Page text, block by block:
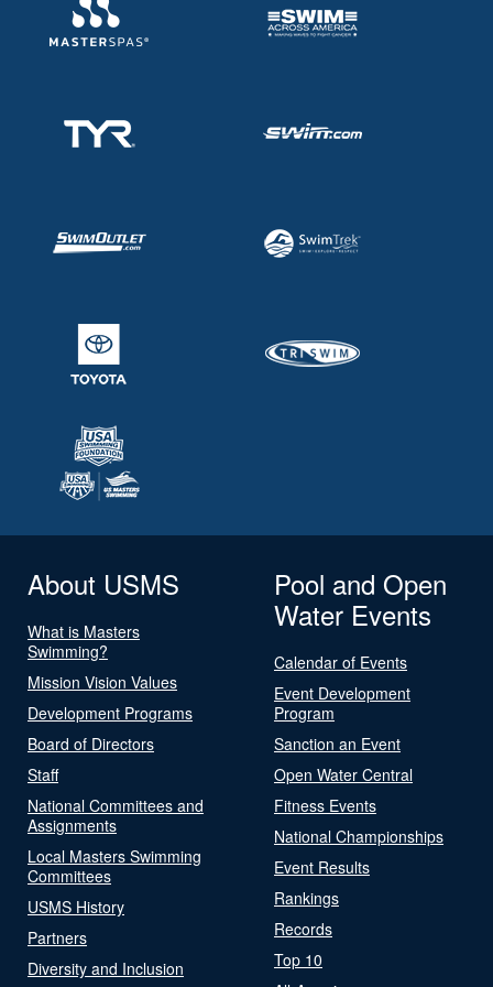
About USMS
What is Masters
Swimming?
Mission Vision Values
Development Programs
Board of Directors
Staff
National Committees and
Assignments
Local Masters Swimming
Committees
USMS History
Partners
Diversity and Inclusion
Pool and Open
Water Events
Calendar of Events
Event Development
Program
Sanction an Event
Open Water Central
Fitness Events
National Championships
Event Results
Rankings
Records
Top 10